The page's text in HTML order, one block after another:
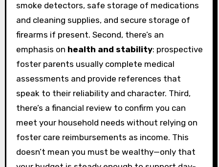
smoke detectors, safe storage of medications
and cleaning supplies, and secure storage of
firearms if present. Second, there’s an
emphasis on health and stability: prospective
foster parents usually complete medical
assessments and provide references that
speak to their reliability and character. Third,
there’s a financial review to confirm you can
meet your household needs without relying on
foster care reimbursements as income. This
doesn’t mean you must be wealthy—only that